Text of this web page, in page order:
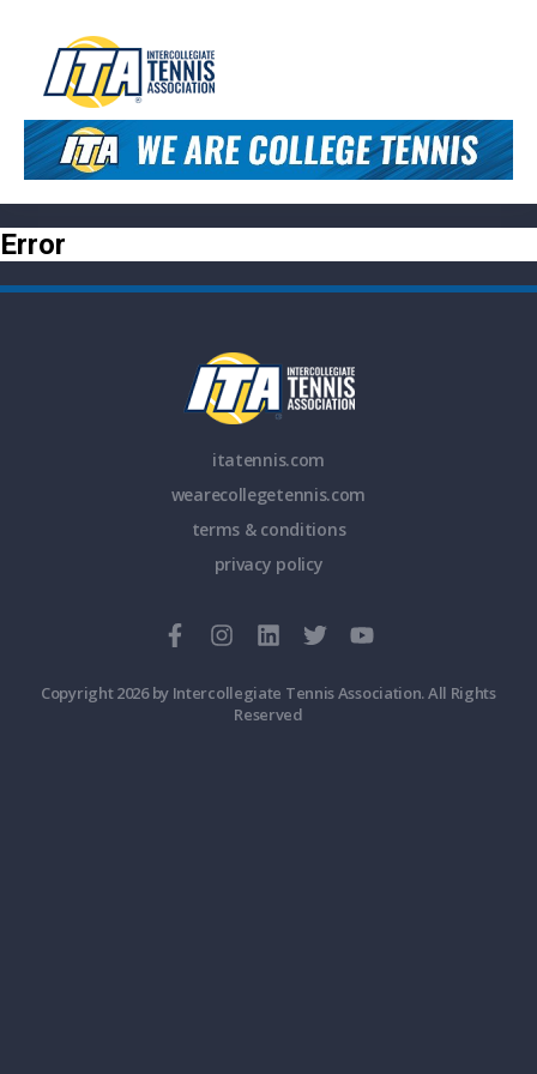
Error
itatennis.com
wearecollegetennis.com
terms & conditions
privacy policy
Copyright 2026 by Intercollegiate Tennis Association. All Rights
Reserved